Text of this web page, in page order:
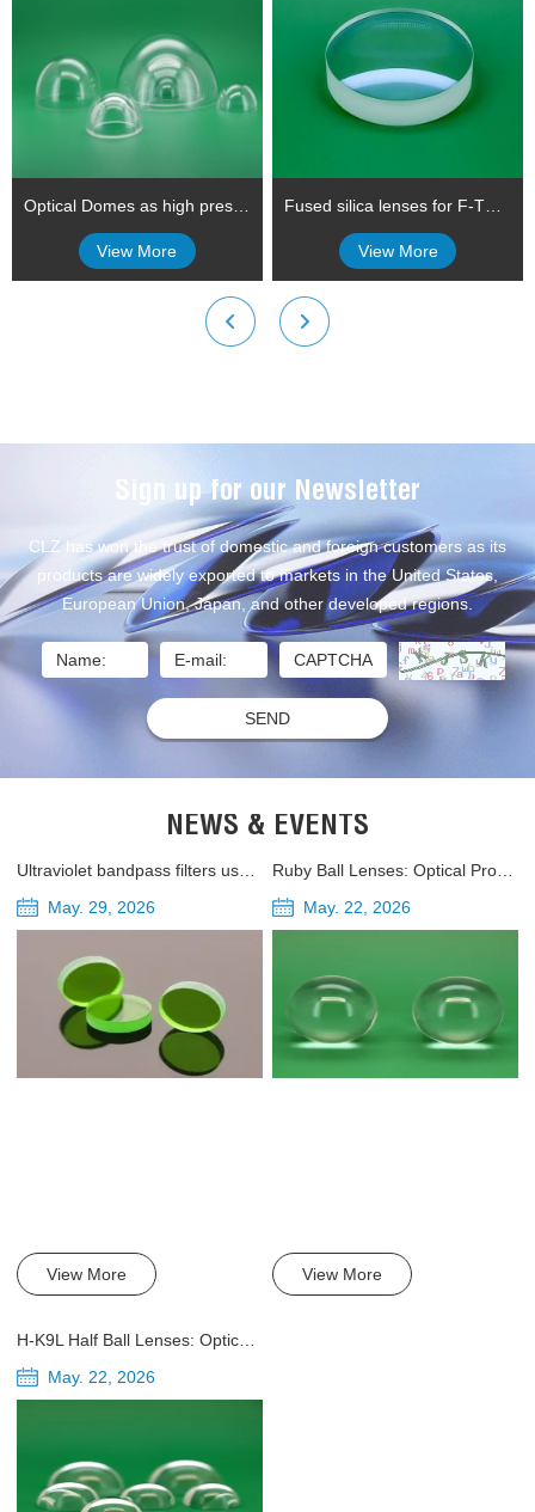
View More View More
Sign up for our Newsletter
CLZ has won the trust of domestic and foreign customers as its
products are widely exported to markets in the United States,
European Union, Japan, and other developed regions.
NEWS & EVENTS
May. 29, 2026
View More
May. 22, 2026
View More
May. 22, 2026